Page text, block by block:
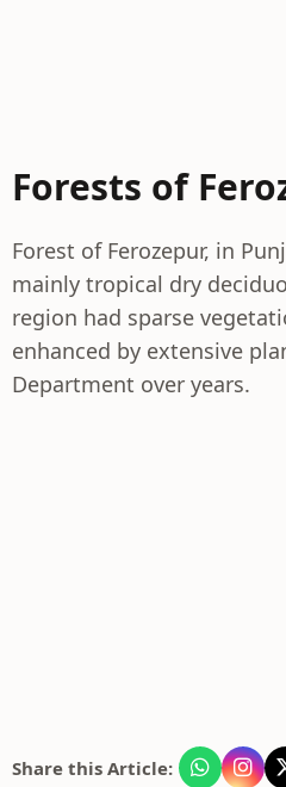
Forests of
Forest of Ferozepur, in
mainly tropical dry
region had sparse
enhanced by extensive
Department over years.
Share this Article: